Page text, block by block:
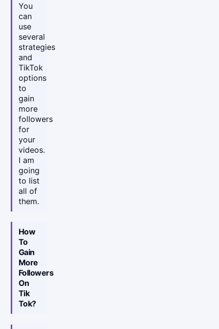
You
can
use
several
strategies
and
TikTok
options
to
gain
more
followers
for
your
videos.
I am
going
to list
all of
them.
How
To
Gain
More
Followers
On
Tik
Tok?